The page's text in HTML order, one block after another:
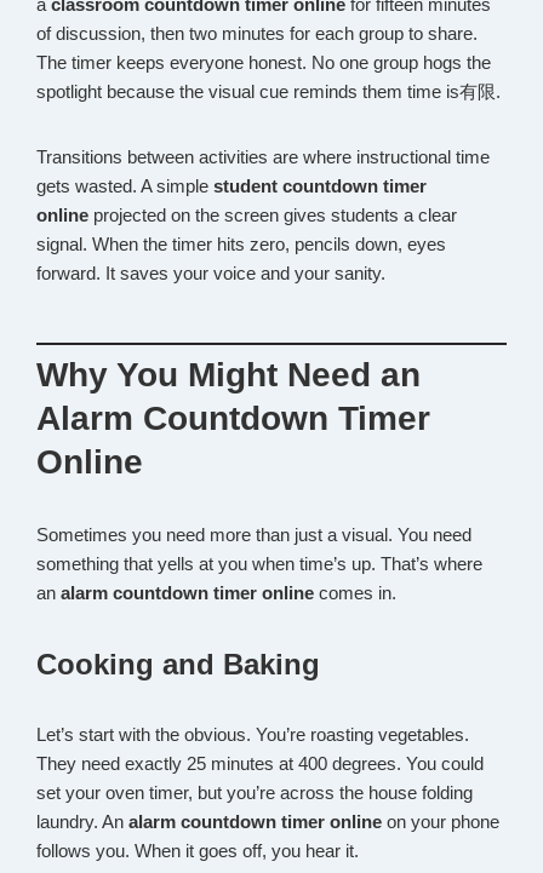
a classroom countdown timer online for fifteen minutes
of discussion, then two minutes for each group to share.
The timer keeps everyone honest. No one group hogs the
spotlight because the visual cue reminds them time is有限.
Transitions between activities are where instructional time
gets wasted. A simple student countdown timer
online projected on the screen gives students a clear
signal. When the timer hits zero, pencils down, eyes
forward. It saves your voice and your sanity.
Why You Might Need an
Alarm Countdown Timer
Online
Sometimes you need more than just a visual. You need
something that yells at you when time’s up. That’s where
an alarm countdown timer online comes in.
Cooking and Baking
Let’s start with the obvious. You’re roasting vegetables.
They need exactly 25 minutes at 400 degrees. You could
set your oven timer, but you’re across the house folding
laundry. An alarm countdown timer online on your phone
follows you. When it goes off, you hear it.